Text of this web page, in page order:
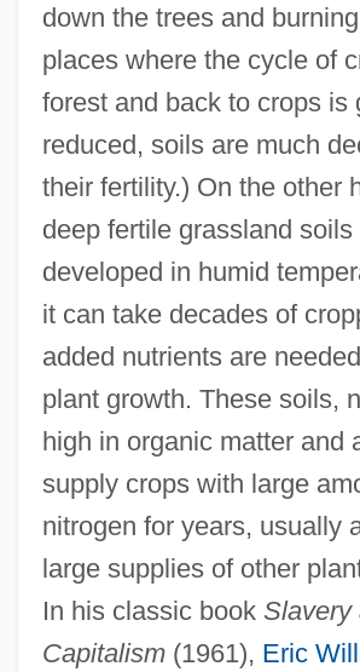
down the trees and
places where the cycle of
forest and back to crops is
reduced, soils are much
their fertility.) On the other
deep fertile grassland soils
developed in humid
it can take decades of
added nutrients are
plant growth. These soils,
high in organic matter and
supply crops with large
nitrogen for years, usually
large supplies of other
In his classic book Slavery
Capitalism(1961), Eric